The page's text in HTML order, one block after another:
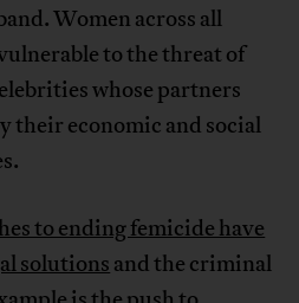
Women across all
to the threat of
whose partners
their economic and social
to ending femicide have
solutions and the criminal